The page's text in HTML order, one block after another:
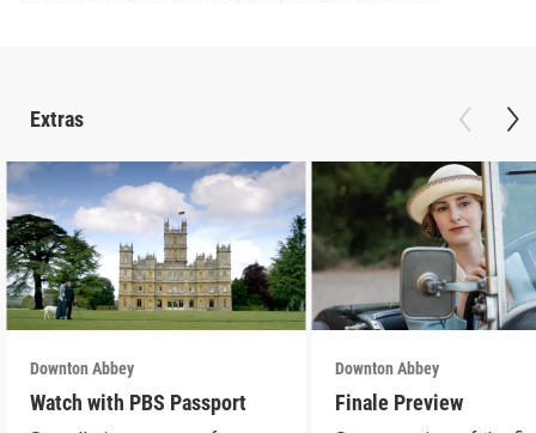
Extras
Downton Abbey
Watch with PBS Passport
Downton Abbey
Finale Preview